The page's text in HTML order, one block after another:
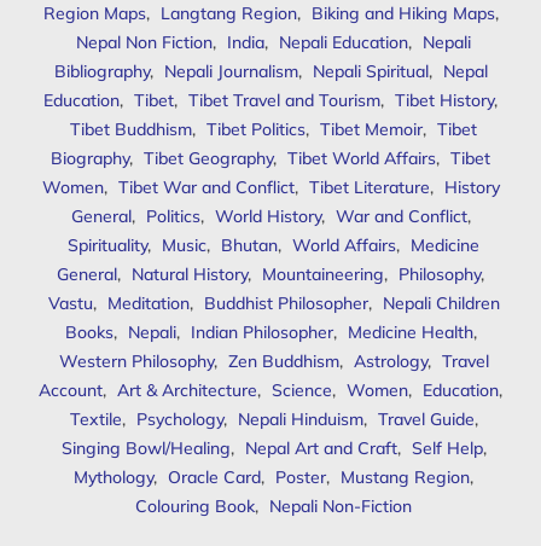
Region Maps, Langtang Region, Biking and Hiking Maps,
Nepal Non Fiction, India, Nepali Education, Nepali
Bibliography, Nepali Journalism, Nepali Spiritual, Nepal
Education, Tibet, Tibet Travel and Tourism, Tibet History,
Tibet Buddhism, Tibet Politics, Tibet Memoir, Tibet
Biography, Tibet Geography, Tibet World Affairs, Tibet
Women, Tibet War and Conflict, Tibet Literature, History
General, Politics, World History, War and Conflict,
Spirituality, Music, Bhutan, World Affairs, Medicine
General, Natural History, Mountaineering, Philosophy,
Vastu, Meditation, Buddhist Philosopher, Nepali Children
Books, Nepali, Indian Philosopher, Medicine Health,
Western Philosophy, Zen Buddhism, Astrology, Travel
Account, Art & Architecture, Science, Women, Education,
Textile, Psychology, Nepali Hinduism, Travel Guide,
Singing Bowl/Healing, Nepal Art and Craft, Self Help,
Mythology, Oracle Card, Poster, Mustang Region,
Colouring Book, Nepali Non-Fiction